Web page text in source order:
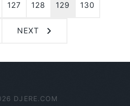
127 128 129 130
NEXT
DJERE.COM